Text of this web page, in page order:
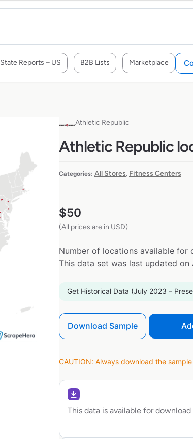
State Reports – US B2B Lists Marketplace
Athletic Republic
Athletic Republic
Categories: All Stores, Fitness Centers
$50
(All prices are in USD)
Number of locations available for
This data set was last updated on
Get Historical Data (July 2023 –
Download Sample
CAUTION: Always download the
This data is available for download